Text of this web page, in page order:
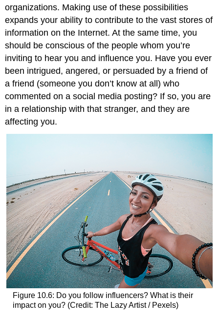
organizations. Making use of these possibilities
expands your ability to contribute to the vast stores of
information on the Internet. At the same time, you
should be conscious of the people whom you’re
inviting to hear you and influence you. Have you ever
been intrigued, angered, or persuaded by a friend of
a friend (someone you don’t know at all) who
commented on a social media posting? If so, you are
in a relationship with that stranger, and they are
affecting you.
Figure 10.6: Do you follow influencers? What is their
impact on you? (Credit: The Lazy Artist / Pexels)